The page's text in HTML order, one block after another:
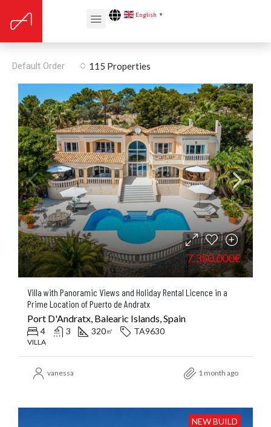
English ▼
Proximity: Golf course
115 Properties
Default Order
7.350.000€
Villa with Panoramic Views and Holiday Rental Licence in a
Prime Location of Puerto de Andratx
Port D'Andratx, Balearic Islands, Spain
4 3 320㎡ TA9630
VILLA
vanessa 1 month ago
NEW BUILD